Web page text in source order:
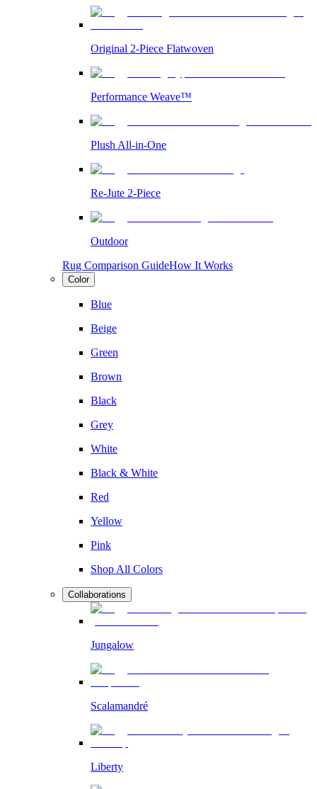
Original 2-Piece Flatwoven
Performance Weave™
Plush All-in-One
Re-Jute 2-Piece
Outdoor
Rug Comparison GuideHow It Works
Color
Blue
Beige
Green
Brown
Black
Grey
White
Black & White
Red
Yellow
Pink
Shop All Colors
Collaborations
Jungalow
Scalamandré
Liberty